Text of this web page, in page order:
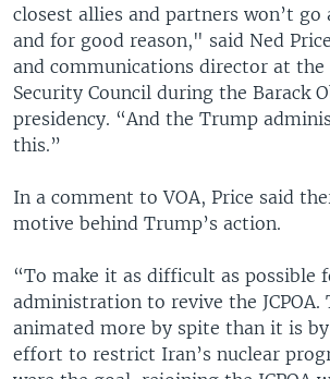
closest allies and partners won’t
and for good reason," said Ned
and communications director at the
Security Council during the Barack
presidency. “And the Trump
this.”
In a comment to VOA, Price said
motive behind Trump’s action.
“To make it as difficult as possible
administration to revive the JCPOA.
animated more by spite than it is
effort to restrict Iran’s nuclear